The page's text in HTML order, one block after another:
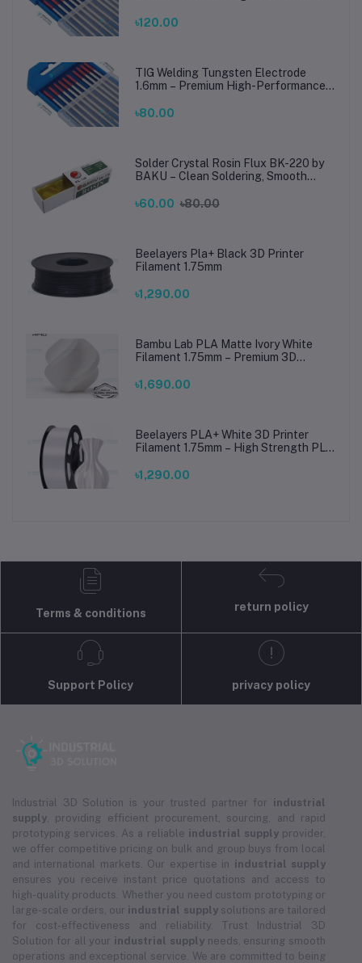
Steel Welding
৳120.00
TIG Welding Tungsten Electrode
1.6mm – Premium High-Performance
Steel Welding
৳80.00
Solder Crystal Rosin Flux BK-220 by
BAKU – Clean Soldering, Smooth
৳60.00 ৳80.00
Beelayers Pla+ Black 3D Printer
Filament 1.75mm
৳1,290.00
Bambu Lab PLA Matte Ivory White
Filament 1.75mm – Premium 3D
Prints
৳1,690.00
Beelayers PLA+ White 3D Printer
Filament 1.75mm – High Strength PLA
৳1,290.00
Terms & conditions
return policy
Support Policy privacy policy
Industrial 3D Solution is your trusted partner for industrial
supply , providing efficient procurement, sourcing, and rapid
prototyping services. As a reliable industrial supplyprovider,
we offer competitive pricing on bulk and group buys from local
and international markets. Our expertise in industrial supply
ensures you receive instant price quotations and access to
high-quality products. Whether you need custom prototyping or
large-scale orders, our industrial supplysolutions are tailored
for cost-effectiveness and reliability. Trust Industrial 3D
Solution for all your industrial supplyneeds, ensuring smooth
operations and exceptional service. We are committed to being